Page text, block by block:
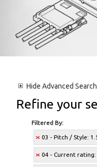
Hide Advanced Search
Refine your
Filtered By:
03 - Pitch / Style:
04 - Current rating: